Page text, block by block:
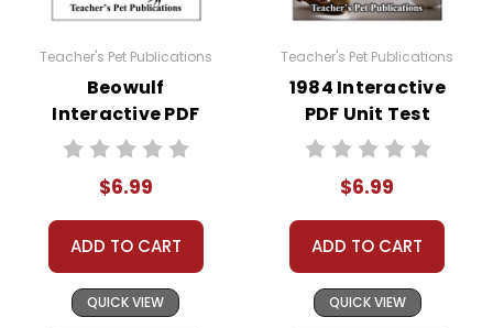
Teacher's Pet Publications
Beowulf
Interactive PDF
Unit Test
$6.99
ADD TO CART
QUICK VIEW
Teacher's Pet Publications
1984 Interactive
PDF Unit Test
$6.99
ADD TO CART
QUICK VIEW